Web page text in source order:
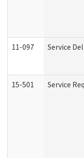
11-097 Service
15-501 Service